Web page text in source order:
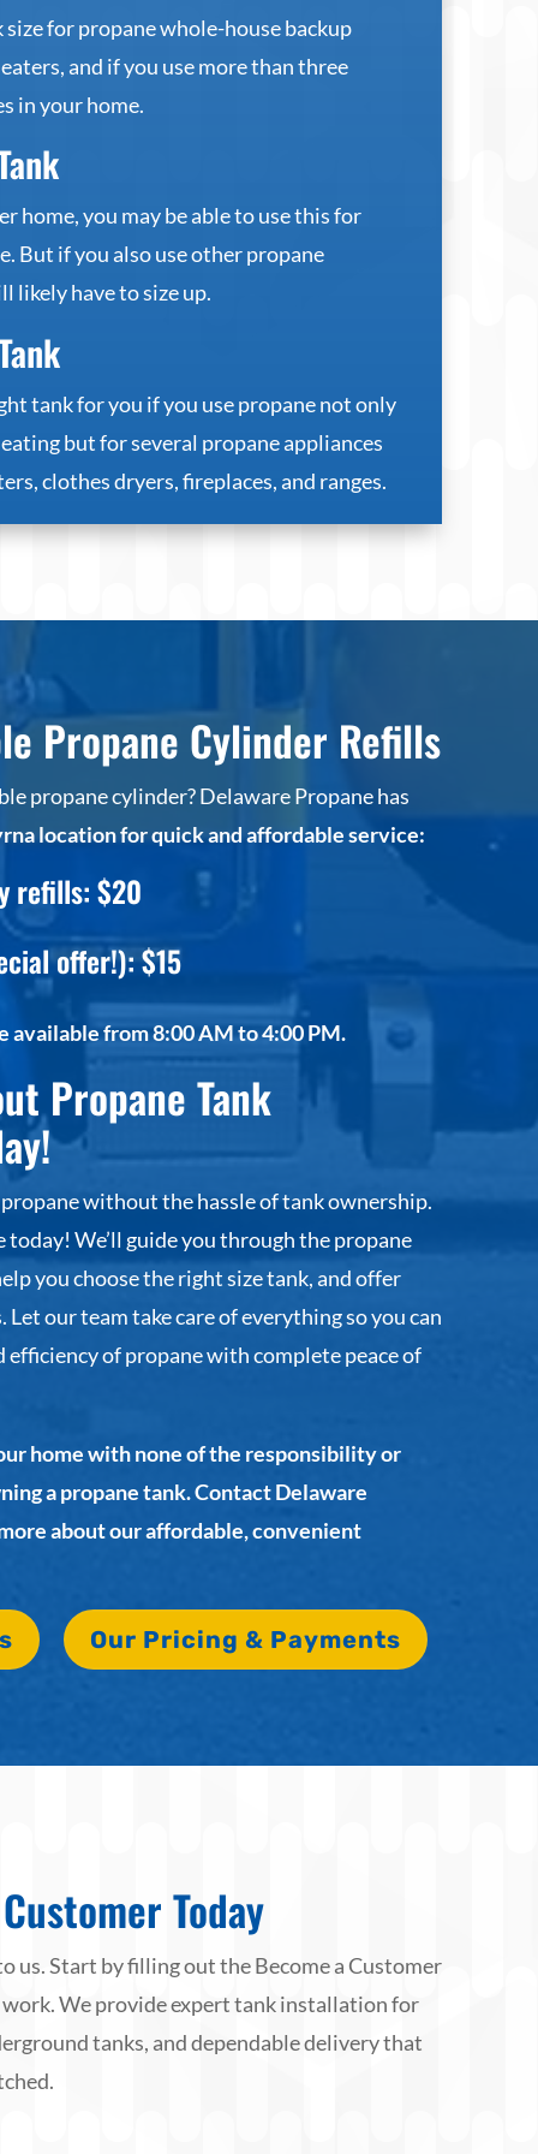
size for propane whole-house backup
and if you use more than three
in your home.
home, you may be able to use this for
But if you also use other propane
likely have to size up.
tank for you if you use propane not only
but for several propane appliances
clothes dryers, fireplaces, and ranges.
Propane Cylinder Refills
propane cylinder? Delaware Propane has
location for quick and affordable service:
refills: $20
offer!): $15
available from 8:00 AM to 4:00 PM.
Propane Tank
without the hassle of tank ownership.
We’ll guide you through the propane
you choose the right size tank, and offer
our team take care of everything so you can
of propane with complete peace of
home with none of the responsibility or
a propane tank. Contact Delaware
about our affordable, convenient
Our Pricing & Payments
Today
us. Start by filling out the Become a Customer
We provide expert tank installation for
tanks, and dependable delivery that